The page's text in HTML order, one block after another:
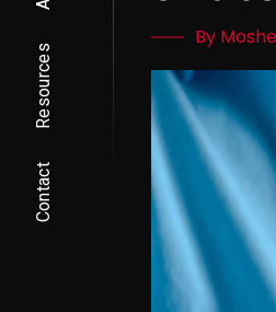
Resources
Contact
By